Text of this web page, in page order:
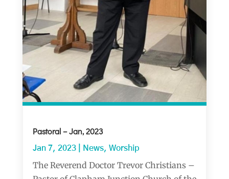
Pastoral – Jan, 2023
Jan 7, 2023| News, Worship
The Reverend Doctor Trevor Christians –